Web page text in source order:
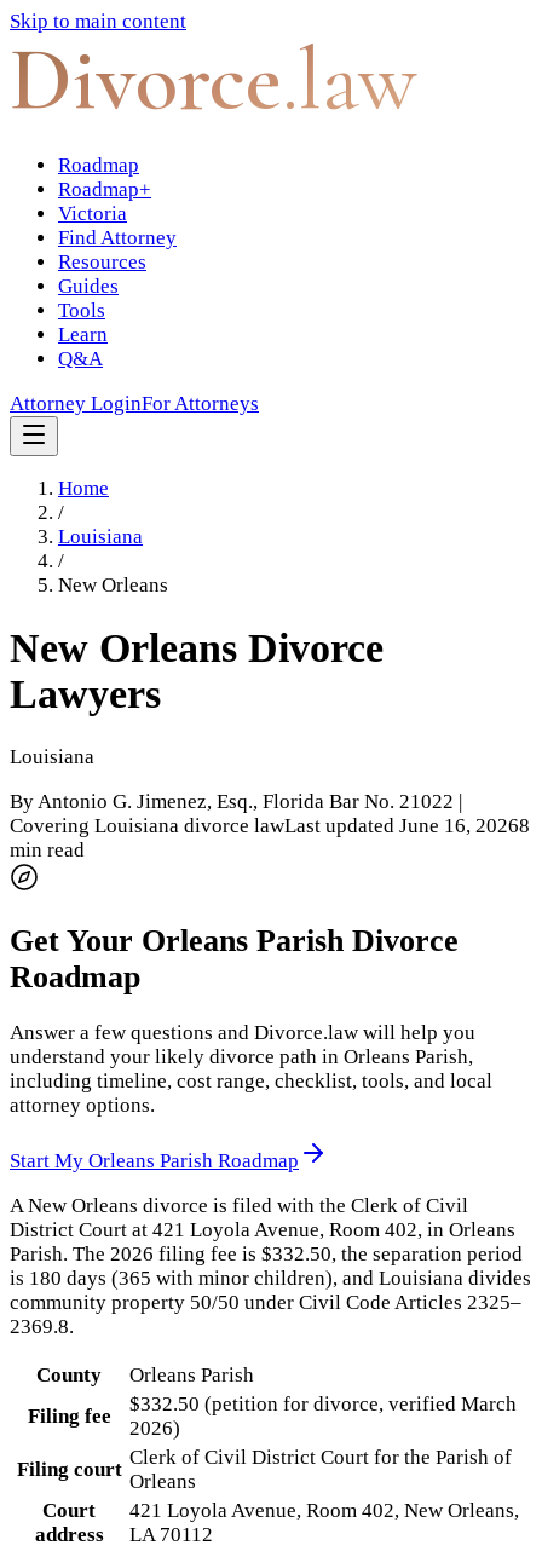
Skip to main content
Divorce.law
Roadmap
Roadmap+
Victoria
Find Attorney
Resources
Guides
Tools
Learn
Q&A
Attorney LoginFor Attorneys
Home
/
Louisiana
/
New Orleans
New Orleans Divorce
Lawyers
Louisiana
ByAntonio G. Jimenez, Esq., Florida Bar No. 21022 |
Covering Louisiana divorce lawLast updated June 16, 20268
min read
Get Your Orleans Parish Divorce
Roadmap
Answer a few questions and Divorce.law will help you
understand your likely divorce path in Orleans Parish,
including timeline, cost range, checklist, tools, and local
attorney options.
Start My Orleans Parish Roadmap
A New Orleans divorce is filed with the Clerk of Civil
District Court at 421 Loyola Avenue, Room 402, in Orleans
Parish. The 2026 filing fee is $332.50, the separation period
is 180 days (365 with minor children), and Louisiana divides
community property 50/50 under Civil Code Articles 2325–
2369.8.
County
Orleans Parish
Filing fee
$332.50 (petition for divorce, verified March
2026)
Filing court
Clerk of Civil District Court for the Parish of
Orleans
Court
address
421 Loyola Avenue, Room 402, New Orleans,
LA 70112